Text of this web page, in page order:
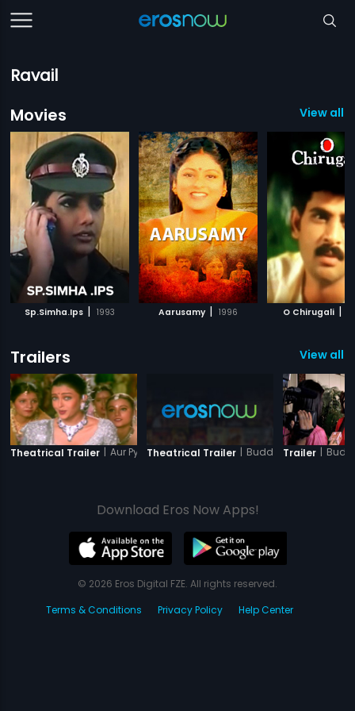
Ravail
Movies
View all
Sp.Simha.Ips | 1993 Aarusamy | 1996 O Chirugali |
Trailers View all
Theatrical Trailer | Aur Pyar Ho Gaya
Theatrical Trailer | Buddha Mar Gaya
Trailer |
Download Eros Now Apps!
© 2026 Eros Digital FZE. All rights reserved.
Terms & Conditions
Privacy Policy Help Center